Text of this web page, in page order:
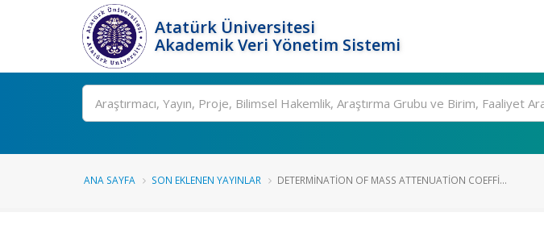
Atatürk Üniversitesi
Akademik Veri Yönetim Sistemi
Ara
ANA SAYFA SON EKLENEN YAYINLAR DETERMINATION OF MASS ATTENUATION COEFFI...